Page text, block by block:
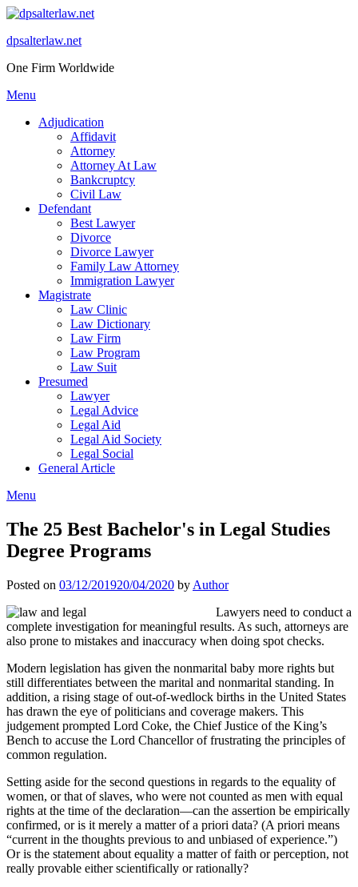
Skip
content
dpsalterlaw.net
One Firm Worldwide
Menu
Adjudication
Affidavit
Attorney
Attorney At Law
Bankcruptcy
Civil Law
Defendant
Best Lawyer
Divorce
Divorce Lawyer
Family Law Attorney
Immigration Lawyer
Magistrate
Law Clinic
Law Dictionary
Law Firm
Law Program
Law Suit
Presumed
Lawyer
Legal Advice
Legal Aid
Legal Aid Society
Legal Social
General Article
Menu
The 25 Best Bachelor's in Legal Studies
Degree Programs
Posted on 03/12/201920/04/2020 by Author
Lawyers need to conduct a
complete investigation for meaningful results. As such, attorneys are
also prone to mistakes and inaccuracy when doing spot checks.
Modern legislation has given the nonmarital baby more rights but
still differentiates between the marital and nonmarital standing. In
addition, a rising stage of out-of-wedlock births in the United States
has drawn the eye of politicians and coverage makers. This
judgement prompted Lord Coke, the Chief Justice of the King’s
Bench to accuse the Lord Chancellor of frustrating the principles of
common regulation.
Setting aside for the second questions in regards to the equality of
women, or that of slaves, who were not counted as men with equal
rights at the time of the declaration—can the assertion be empirically
confirmed, or is it merely a matter of a priori data? (A priori means
“current in the thoughts previous to and unbiased of experience.”)
Or is the statement about equality a matter of faith or perception, not
really provable either scientifically or rationally?